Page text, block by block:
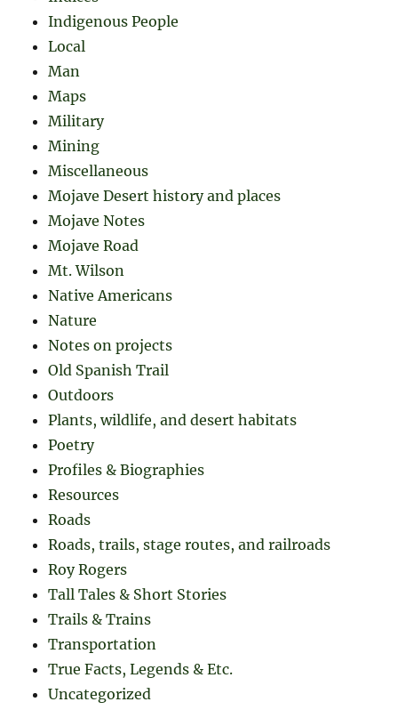
Indigenous People
Local
Man
Maps
Military
Mining
Miscellaneous
Mojave Desert history and places
Mojave Notes
Mojave Road
Mt. Wilson
Native Americans
Nature
Notes on projects
Old Spanish Trail
Outdoors
Plants, wildlife, and desert habitats
Poetry
Profiles & Biographies
Resources
Roads
Roads, trails, stage routes, and railroads
Roy Rogers
Tall Tales & Short Stories
Trails & Trains
Transportation
True Facts, Legends & Etc.
Uncategorized